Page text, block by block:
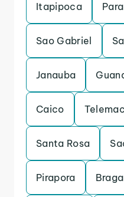
Itapipoca
Sao Gabriel
Janauba
Caico
Santa Rosa
Pirapora